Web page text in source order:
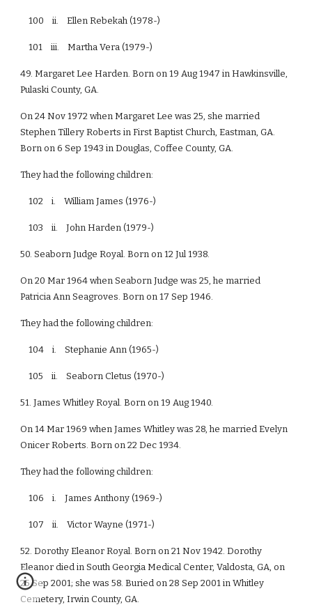
100 ii. Ellen Rebekah (1978-)
101 iii. Martha Vera (1979-)
49. Margaret Lee Harden. Born on 19 Aug 1947 in Hawkinsville,
Pulaski County, GA.
On 24 Nov 1972 when Margaret Lee was 25, she married
Stephen Tillery Roberts in First Baptist Church, Eastman, GA.
Born on 6 Sep 1943 in Douglas, Coffee County, GA.
They had the following children:
102 i. William James (1976-)
103 ii. John Harden (1979-)
50. Seaborn Judge Royal. Born on 12 Jul 1938.
On 20 Mar 1964 when Seaborn Judge was 25, he married
Patricia Ann Seagroves. Born on 17 Sep 1946.
They had the following children:
104 i. Stephanie Ann (1965-)
105 ii. Seaborn Cletus (1970-)
51. James Whitley Royal. Born on 19 Aug 1940.
On 14 Mar 1969 when James Whitley was 28, he married Evelyn
Onicer Roberts. Born on 22 Dec 1934.
They had the following children:
106 i. James Anthony (1969-)
107 ii. Victor Wayne (1971-)
52. Dorothy Eleanor Royal. Born on 21 Nov 1942. Dorothy
Eleanor died in South Georgia Medical Center, Valdosta, GA, on
25 Sep 2001; she was 58. Buried on 28 Sep 2001 in Whitley
Cemetery, Irwin County, GA.